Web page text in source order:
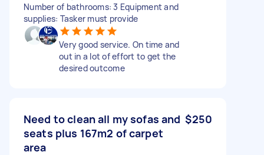
Number of bathrooms: 3 Equipment and
supplies: Tasker must provide
Very good service. On time and
out in a lot of effort to get the
desired outcome
Need to clean all my sofas and
seats plus 167m2 of carpet
area
$250